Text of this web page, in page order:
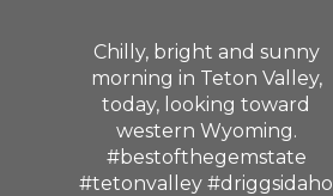
Chilly, bright and sunny
morning in Teton Valley,
today, looking toward
western Wyoming.
#bestofthegemstate
#tetonvalley #driggsidaho